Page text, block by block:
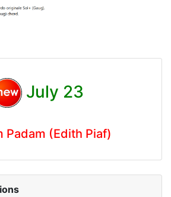
July 23
Padam (Edith Piaf)